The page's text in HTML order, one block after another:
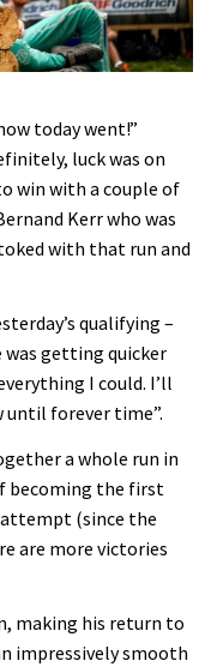
today went!”
luck was on
win with a couple of
Kerr who was
with that run and
qualifying –
getting quicker
I could. I’ll
forever time”.
a whole run in
becoming the first
(since the
are more victories
making his return to
impressively smooth